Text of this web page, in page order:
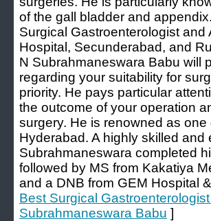
of the gall bladder and
Surgical Gastroenterologist
Hospital, Secunderabad, and
N Subrahmaneswara Babu will
regarding your suitability for
priority. He pays particular
the outcome of your operation
surgery. He is renowned as
Hyderabad. A highly skilled
Subrahmaneswara completed
followed by MS from Kakatiya
and a DNB from GEM Hospital
Best Surgical
Subrahmaneswara Babu ]